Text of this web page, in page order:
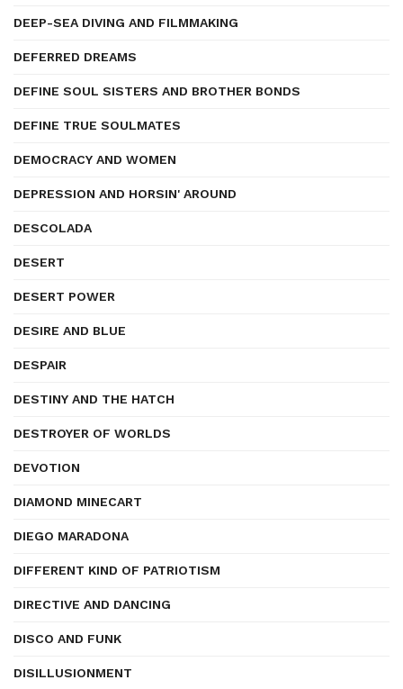
DEEP-SEA DIVING AND FILMMAKING
DEFERRED DREAMS
DEFINE SOUL SISTERS AND BROTHER BONDS
DEFINE TRUE SOULMATES
DEMOCRACY AND WOMEN
DEPRESSION AND HORSIN' AROUND
DESCOLADA
DESERT
DESERT POWER
DESIRE AND BLUE
DESPAIR
DESTINY AND THE HATCH
DESTROYER OF WORLDS
DEVOTION
DIAMOND MINECART
DIEGO MARADONA
DIFFERENT KIND OF PATRIOTISM
DIRECTIVE AND DANCING
DISCO AND FUNK
DISILLUSIONMENT